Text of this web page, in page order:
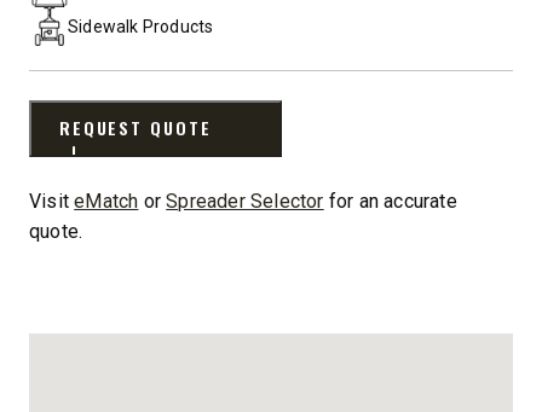
Sidewalk Products
REQUEST QUOTE
VisiteMatch orSpreader Selector for an accurate
quote.